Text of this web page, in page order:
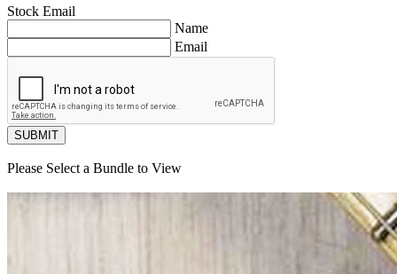
Stock Email
Name
Email
SUBMIT
Please Select a Bundle to View